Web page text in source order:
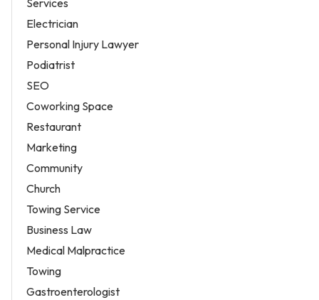
Services
Electrician
Personal Injury Lawyer
Podiatrist
SEO
Coworking Space
Restaurant
Marketing
Community
Church
Towing Service
Business Law
Medical Malpractice
Towing
Gastroenterologist